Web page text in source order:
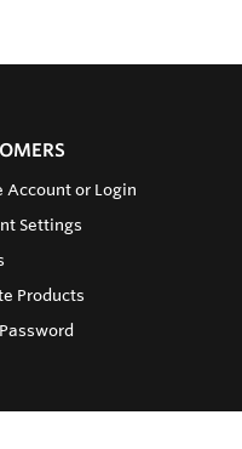
Account or Login
Settings
Products